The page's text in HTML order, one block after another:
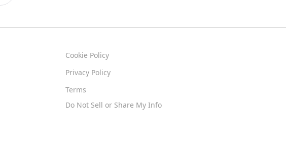
Cookie Policy
Privacy Policy
Terms
Do Not Sell or Share My Info